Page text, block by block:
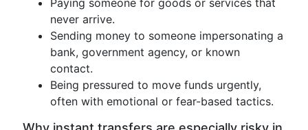
never arrive.
Sending money to someone impersonating a
bank, government agency, or known
contact.
Being pressured to move funds urgently,
often with emotional or fear-based tactics.